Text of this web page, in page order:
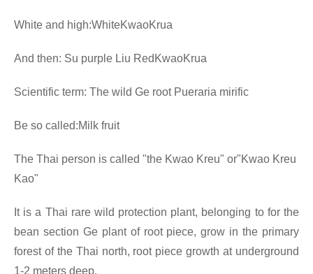
White and high:WhiteKwaoKrua
And then: Su purple Liu RedKwaoKrua
Scientific term: The wild Ge root Pueraria mirific
Be so called:Milk fruit
The Thai person is called "the Kwao Kreu" or"Kwao Kreu
Kao"
It is a Thai rare wild protection plant, belonging to for the
bean section Ge plant of root piece, grow in the primary
forest of the Thai north, root piece growth at underground
1-2 meters deep.